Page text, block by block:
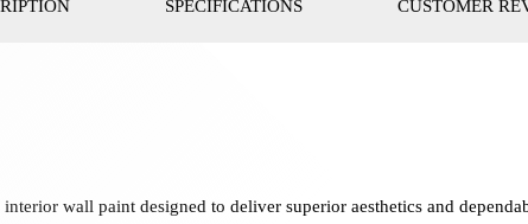
SPECIFICATIONS CUSTOMER
wall paint designed to deliver superior aesthetics and